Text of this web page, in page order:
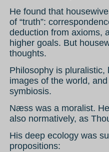
He found that
of “truth”:
deduction from axioms,
higher goals. But
thoughts.
Philosophy is
images of the world,
symbiosis.
Næss was a moralist.
also normatively, as
His deep ecology was
propositions: